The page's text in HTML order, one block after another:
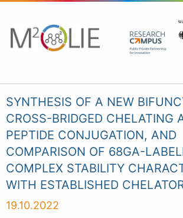
SYNTHESIS OF A NEW
CROSS-BRIDGED CHELATING
PEPTIDE CONJUGATION, AND
COMPARISON OF 68GA-
COMPLEX STABILITY
WITH ESTABLISHED
19.10.2022